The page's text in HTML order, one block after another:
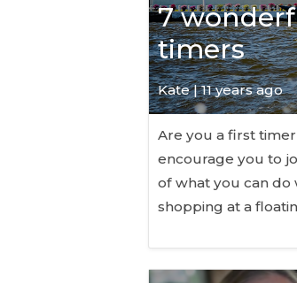
7
timers
Kate| 11 years ago
Are you a first
encourage you to
of what you can
shopping at a